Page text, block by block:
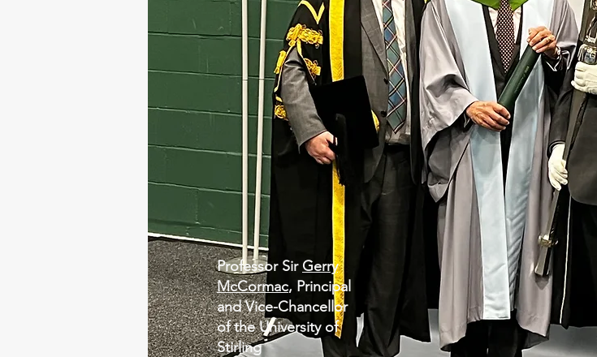
Professor Sir Gerry
McCormac, Principal
and Vice-Chancellor
of the University of
Stirling